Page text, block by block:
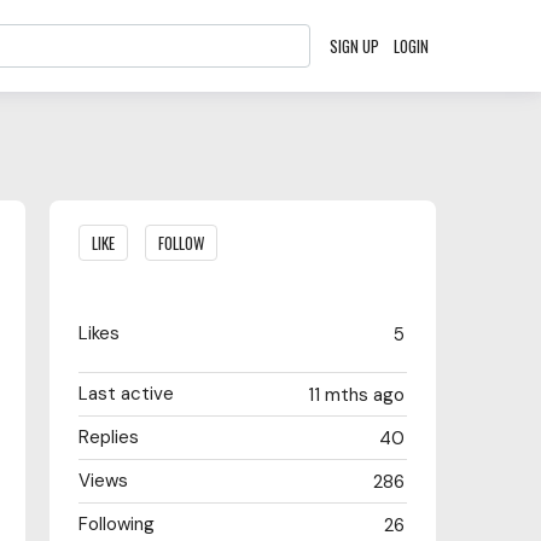
SIGN UP LOGIN
Content aside
LIKE FOLLOW
5
Likes
11 mths ago
Last active
40
Replies
286
Views
26
Following